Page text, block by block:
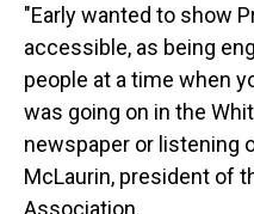
"Early wanted to show
accessible, as being
people at a time when
was going on in the
newspaper or listening
McLaurin, president of
Association.